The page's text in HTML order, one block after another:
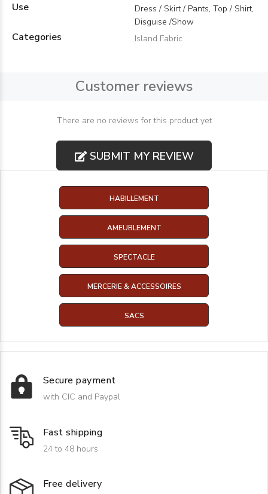
Use
Dress / Skirt / Pants, Top / Shirt,
Disguise /Show
Categories Island Fabric
Customer reviews
There are no reviews for this product yet
SUBMIT MY REVIEW
HABILLEMENT
AMEUBLEMENT
SPECTACLE
MERCERIE & ACCESSOIRES
SACS
Secure payment
with CIC and Paypal
Fast shipping
24 to 48 hours
Free delivery